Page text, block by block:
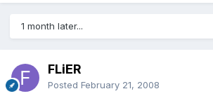
1 month later...
FLiER
Posted February 21, 2008